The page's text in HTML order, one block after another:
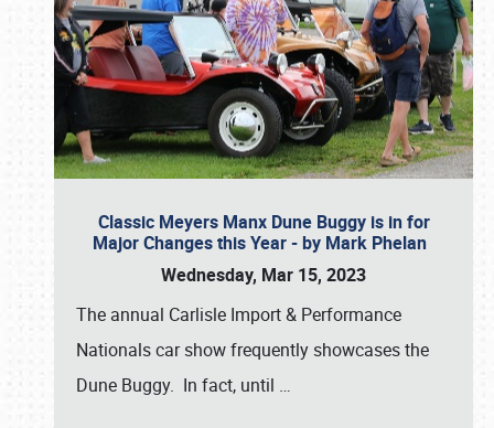
Classic Meyers Manx Dune Buggy is in for
Major Changes this Year - by Mark Phelan
Wednesday, Mar 15, 2023
The annual Carlisle Import & Performance
Nationals car show frequently showcases the
Dune Buggy. In fact, until …